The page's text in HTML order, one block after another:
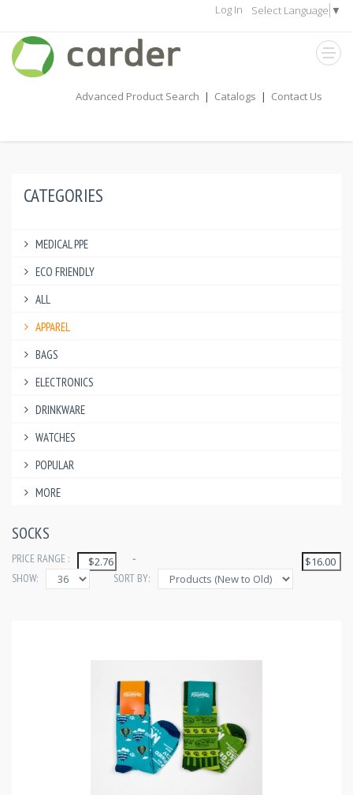
Select Language ▼
Log In
Advanced Product Search | Catalogs | Contact Us
CATEGORIES
MEDICAL PPE
ECO FRIENDLY
ALL
APPAREL
BAGS
ELECTRONICS
DRINKWARE
WATCHES
POPULAR
MORE
SOCKS
PRICE RANGE :
-
SHOW:
SORT BY: